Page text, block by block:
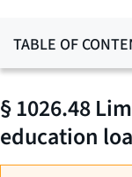
TABLE OF
§ 1026.48
education